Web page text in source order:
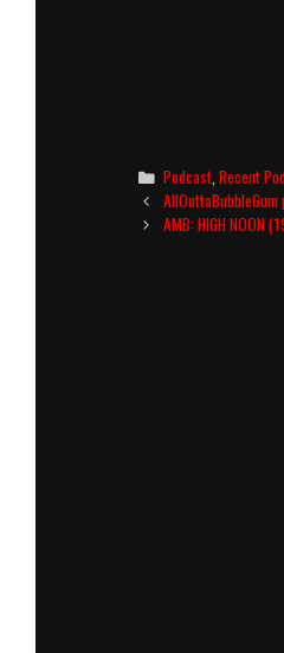
Categories
Podcast ,Recent
Post
navigation
AMB: HIGH NOON